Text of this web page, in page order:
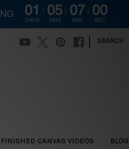
SEARCH
FINISHED CANVAS VIDEOS BLOG
01
DAYS
05
HRS
06
MIN
59
SEC